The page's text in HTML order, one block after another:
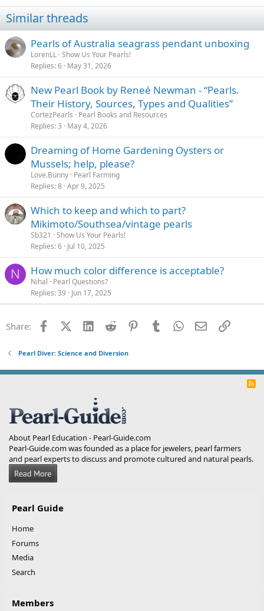
n
s
:
Similar threads
Pearls of Australia seagrass pendant unboxing
LorenLL Show Us Your Pearls!
Replies 6 May 31, 2026
New Pearl Book by Reneé Newman - “Pearls.
Their History, Sources, Types and Qualities”
CortezPearls
Pearl Books and Resources
Replies 3 May 4, 2026
Dreaming of Home Gardening Oysters or
Mussels; help, please?
Love.Bunny Pearl Farming
Replies 8 Apr 9, 2025
Which to keep and which to part?
Mikimoto/Southsea/vintage pearls
Sb321
Show Us Your Pearls!
Replies 6 Jul 10, 2025
N How much color difference is acceptable?
Nihal
Pearl Questions?
Replies 39 Jun 17, 2025
Share: FacebookX (Twitter)
LinkedInReddit PinterestTumblrWhatsApp
EmailLink
Pearl Diver: Science and Diversion
R
About Pearl Education - Pearl-Guide.com
Pearl-Guide.com was founded as a place for jewelers, pearl farmers
and pearl experts to discuss and promote cultured and natural pearls.
Pearl Guide
Home
Forums
Media
Search
Members